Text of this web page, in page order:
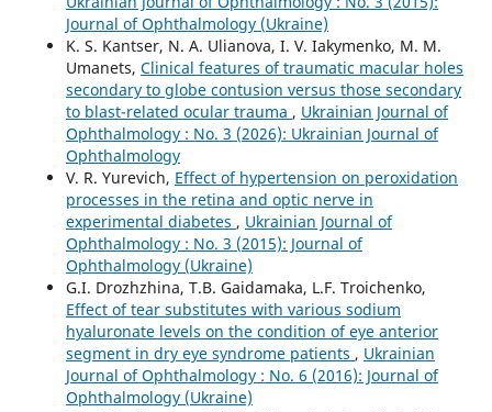
Journal of Ophthalmology (Ukraine)
K. S. Kantser, N. A. Ulianova, I. V. Iakymenko, M. M.
Umanets, Clinical features of traumatic macular holes
secondary to globe contusion versus those secondary
to blast-related ocular trauma , Ukrainian Journal of
Ophthalmology : No. 3 (2026): Ukrainian Journal of
Ophthalmology
V. R. Yurevich, Effect of hypertension on peroxidation
processes in the retina and optic nerve in
experimental diabetes , Ukrainian Journal of
Ophthalmology : No. 3 (2015): Journal of
Ophthalmology (Ukraine)
G.I. Drozhzhina, T.B. Gaidamaka, L.F. Troichenko,
Effect of tear substitutes with various sodium
hyaluronate levels on the condition of eye anterior
segment in dry eye syndrome patients , Ukrainian
Journal of Ophthalmology : No. 6 (2016): Journal of
Ophthalmology (Ukraine)